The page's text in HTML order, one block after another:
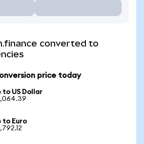
converted to
price today
US Dollar
to Euro